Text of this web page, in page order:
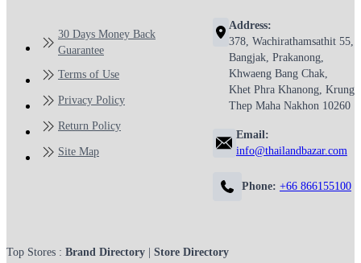
30 Days Money Back
Guarantee
Terms of Use
Privacy Policy
Return Policy
Site Map
Address:
378, Wachirathamsathit 55,
Bangjak, Prakanong,
Khwaeng Bang Chak,
Khet Phra Khanong, Krung
Thep Maha Nakhon 10260
Email:
info@thailandbazar.com
Phone: +66 866155100
Top Stores : Brand Directory Store Directory